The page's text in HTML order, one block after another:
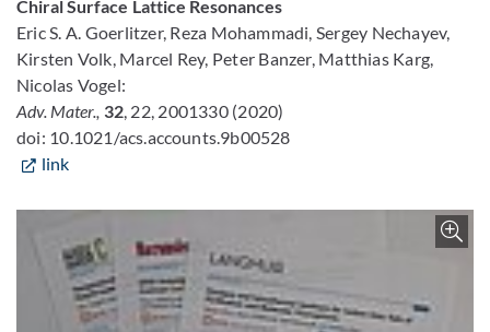
Chiral Surface Lattice Resonances
Eric S. A. Goerlitzer, Reza Mohammadi, Sergey Nechayev,
Kirsten Volk, Marcel Rey, Peter Banzer, Matthias Karg,
Nicolas Vogel:
Adv. Mater., 32, 22, 2001330 (2020)
doi: 10.1021/acs.accounts.9b00528
link